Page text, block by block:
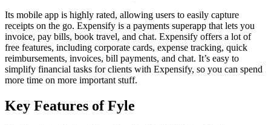
Its mobile app is highly rated, allowing users to easily capture
receipts on the go. Expensify is a payments superapp that lets you
invoice, pay bills, book travel, and chat. Expensify offers a lot of
free features, including corporate cards, expense tracking, quick
reimbursements, invoices, bill payments, and chat. It’s easy to
simplify financial tasks for clients with Expensify, so you can spend
more time on more important stuff.
Key Features of Fyle